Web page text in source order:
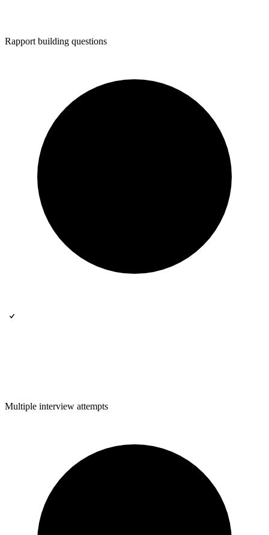
Rapport building questions
Multiple interview attempts